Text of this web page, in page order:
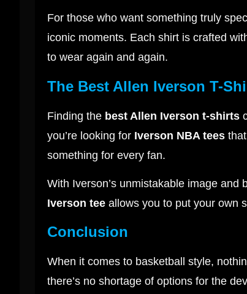
For those who want something truly
iconic moments. Each shirt is crafted
to wear again and again.
The Best Allen Iverson T-
Finding the best Allen Iverson t-shirts
you’re looking for Iverson NBA tees
something for every fan.
With Iverson’s unmistakable image
Iverson tee allows you to put your own
Conclusion
When it comes to basketball style,
there’s no shortage of options for the